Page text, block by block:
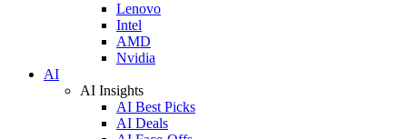
Lenovo
Intel
AMD
Nvidia
AI
AI Insights
AI Best Picks
AI Deals